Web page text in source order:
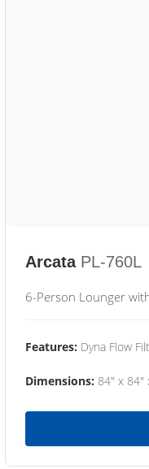
Arcata PL-760L
6-Person Lounger
Features: Dyna Flow
Dimensions: 84" x 84"